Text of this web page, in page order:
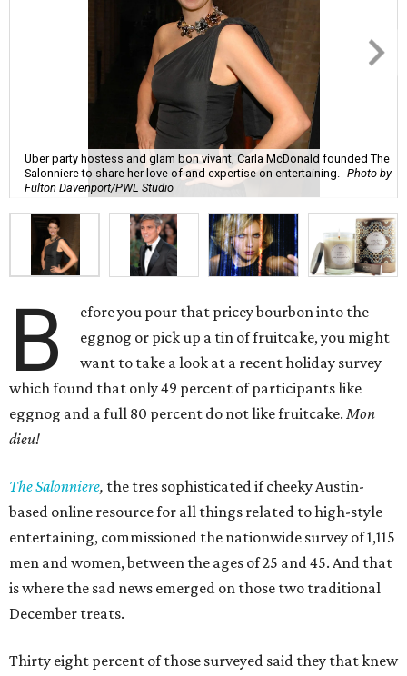
Uber party hostess and glam bon vivant, Carla McDonald founded The
Salonniere to share her love of and expertise on entertaining.
Photo by
Fulton Davenport/PWL Studio
B
efore you pour that pricey bourbon into the
eggnog or pick up a tin of fruitcake, you might
want to take a look at a recent holiday survey
which found that only 49 percent of participants like
eggnog and a full 80 percent do not like fruitcake. Mon
dieu!
The Salonniere, the tres sophisticated if cheeky Austin-
based online resource for all things related to high-style
entertaining, commissioned the nationwide survey of 1,115
men and women, between the ages of 25 and 45. And that
is where the sad news emerged on those two traditional
December treats.
Thirty eight percent of those surveyed said they that knew